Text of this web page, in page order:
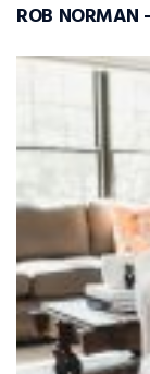
ROB NORMAN